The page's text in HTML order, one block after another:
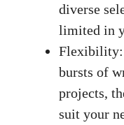
diverse‌
⁢limited in
Flexibility:
bursts of
projects,
⁢suit your